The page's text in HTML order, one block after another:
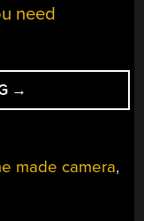
need
“WOODEN
WIDE-
WOWS
→
made camera,